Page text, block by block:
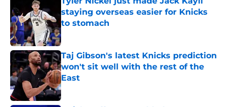
staying overseas easier for Knicks
to stomach
Published by on Invalid Date
Taj Gibson's latest Knicks prediction
won't sit well with the rest of the
East
Published by on Invalid Date